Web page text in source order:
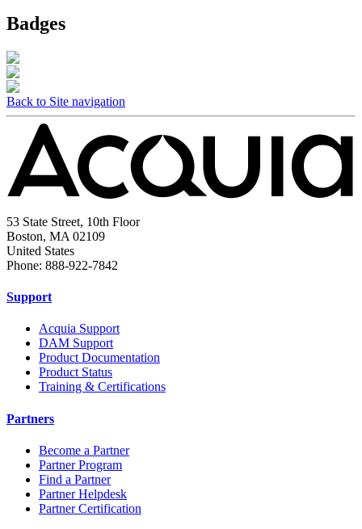
Badges
Back to Site navigation
53 State Street, 10th Floor
Boston, MA 02109
United States
Phone: 888-922-7842
Support
Acquia Support
DAM Support
Product Documentation
Product Status
Training & Certifications
Partners
Become a Partner
Partner Program
Find a Partner
Partner Helpdesk
Partner Certification